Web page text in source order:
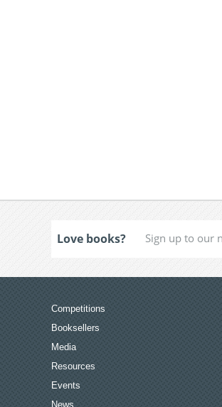
Love books?
Competitions
Booksellers
Media
Resources
Events
News